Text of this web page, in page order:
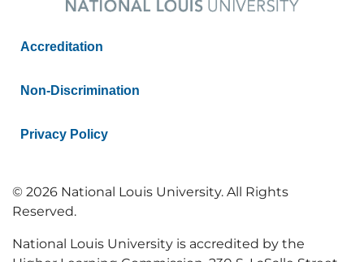
Accreditation
Non-Discrimination
Privacy Policy
© 2026 National Louis University. All Rights
Reserved.
National Louis University is accredited by the